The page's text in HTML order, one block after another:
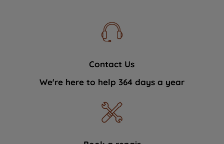
Contact Us
We're here to help 364 days a year